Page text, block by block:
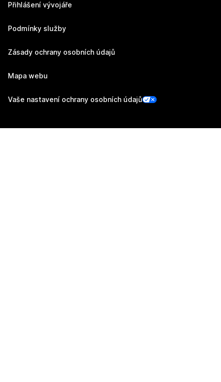
Přihlášení vývojáře
Podmínky služby
Zásady ochrany osobních údajů
Mapa webu
Vaše nastavení ochrany osobních údajů